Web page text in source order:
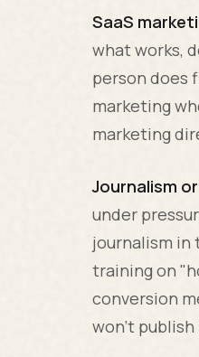
SaaS
what works,
person does
marketing
marketing
Journalism
under
journalism in
training on
conversion
won't publish